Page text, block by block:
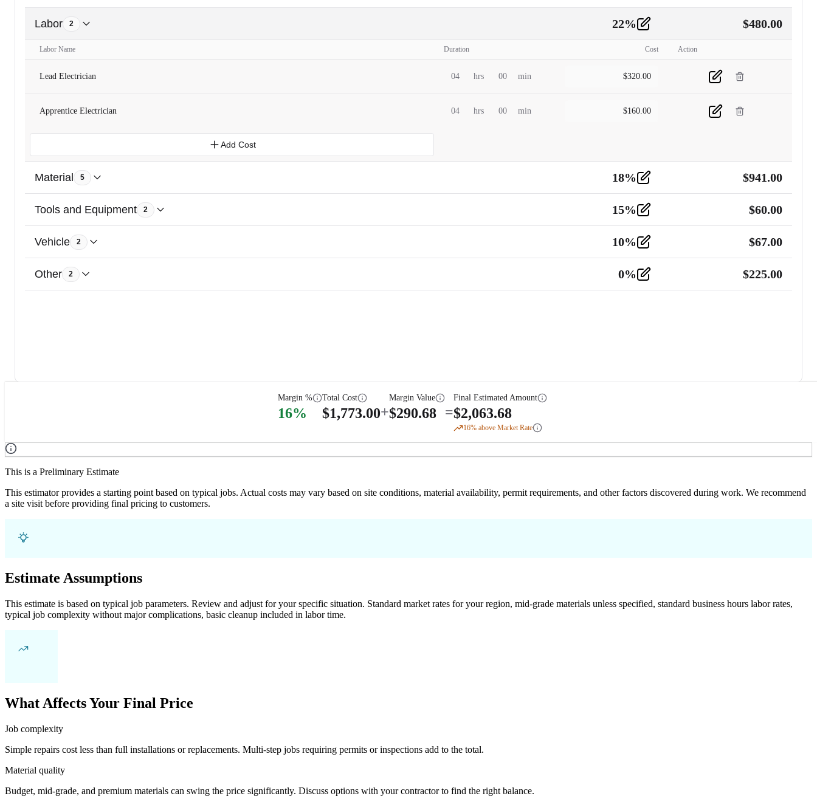
Labor 2 22% $480.00
Labor Name Duration Cost Action
Lead Electrician 04 hrs 00 min $320.00
Apprentice Electrician 04 hrs 00 min $160.00
Add Cost
Material 5 18% $941.00
Tools and Equipment 2 15% $60.00
Vehicle 2 10% $67.00
Other 2 0% $225.00
Margin %
16%
Total Cost
$1,773.00+
Margin Value
$290.68 =
Final Estimated Amount
$2,063.68
16% above Market Rate
This is a Preliminary Estimate
This estimator provides a starting point based on typical jobs. Actual costs may vary based on site conditions, material availability, permit requirements, and other factors discovered during work. We recommend
a site visit before providing final pricing to customers.
Estimate Assumptions
This estimate is based on typical job parameters. Review and adjust for your specific situation. Standard market rates for your region, mid-grade materials unless specified, standard business hours labor rates,
typical job complexity without major complications, basic cleanup included in labor time.
What Affects Your Final Price
Job complexity
Simple repairs cost less than full installations or replacements. Multi-step jobs requiring permits or inspections add to the total.
Material quality
Budget, mid-grade, and premium materials can swing the price significantly. Discuss options with your contractor to find the right balance.